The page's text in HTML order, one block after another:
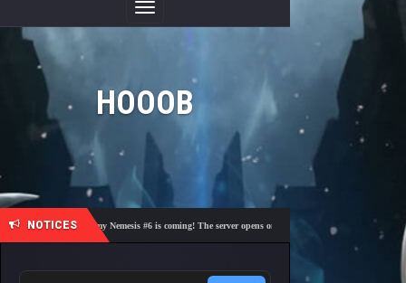
Toggle
Navigation
HOOOB
NOTICES
🎓 Academy Nemesis #6 is coming! The server opens on Friday, August 7 at 21:00 – Are